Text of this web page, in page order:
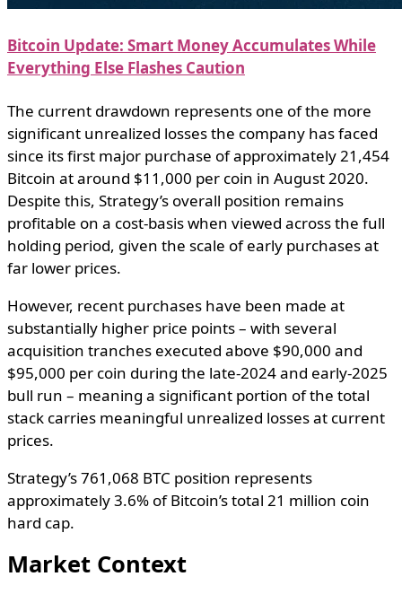
Bitcoin Update: Smart Money Accumulates While
Everything Else Flashes Caution
The current drawdown represents one of the more
significant unrealized losses the company has faced
since its first major purchase of approximately 21,454
Bitcoin at around $11,000 per coin in August 2020.
Despite this, Strategy’s overall position remains
profitable on a cost-basis when viewed across the full
holding period, given the scale of early purchases at
far lower prices.
However, recent purchases have been made at
substantially higher price points – with several
acquisition tranches executed above $90,000 and
$95,000 per coin during the late-2024 and early-2025
bull run – meaning a significant portion of the total
stack carries meaningful unrealized losses at current
prices.
Strategy’s 761,068 BTC position represents
approximately 3.6% of Bitcoin’s total 21 million coin
hard cap.
Market Context